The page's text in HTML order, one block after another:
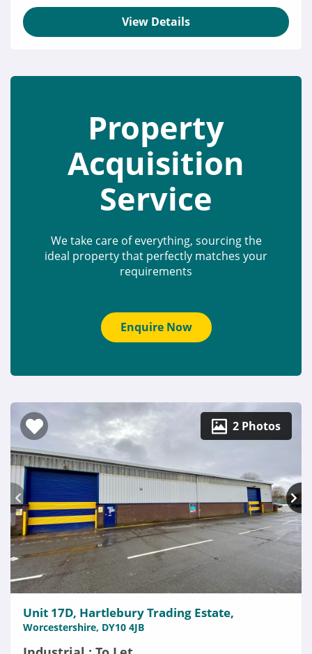
View Details
Property
Acquisition
Service
We take care of everything, sourcing the
ideal property that perfectly matches your
requirements
Enquire Now
2 Photos
Unit 17D, Hartlebury Trading Estate,
Worcestershire, DY10 4JB